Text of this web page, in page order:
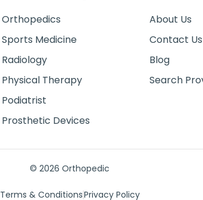
Orthopedics
Sports Medicine
Radiology
Physical Therapy
Podiatrist
Prosthetic Devices
About Us
Contact Us
Blog
Search
© 2026 Orthopedic
Terms & ConditionsPrivacy Policy